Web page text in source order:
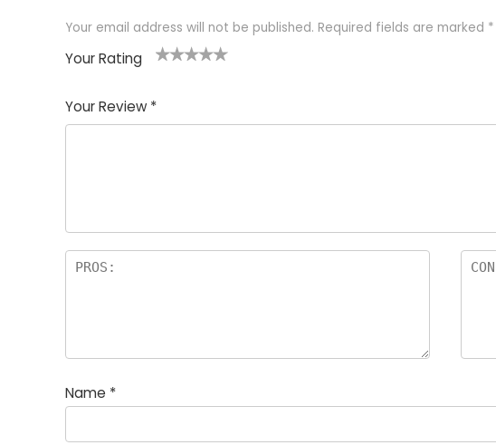
Your email address will not be published. Required fields are marked *
Your Rating
of
5
5
star
stars
stars
stars
Your Review *
Name *